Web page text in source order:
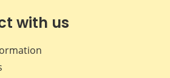
Facebook
X
LinkedIn
with us